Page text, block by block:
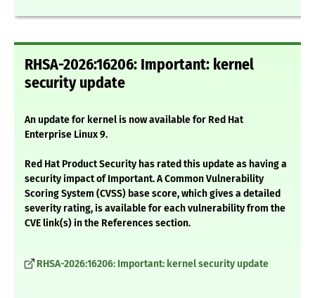
RHSA-2026:16206: Important: kernel
security update
An update for kernel is now available for Red Hat
Enterprise Linux 9.
Red Hat Product Security has rated this update as having a
security impact of Important. A Common Vulnerability
Scoring System (CVSS) base score, which gives a detailed
severity rating, is available for each vulnerability from the
CVE link(s) in the References section.
RHSA-2026:16206: Important: kernel security update